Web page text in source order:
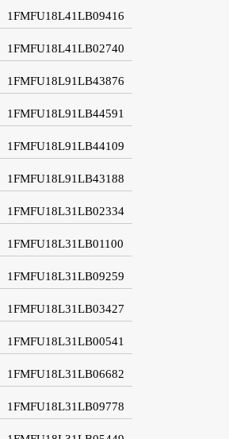
1FMFU18L41LB09416
1FMFU18L41LB02740
1FMFU18L91LB43876
1FMFU18L91LB44591
1FMFU18L91LB44109
1FMFU18L91LB43188
1FMFU18L31LB02334
1FMFU18L31LB01100
1FMFU18L31LB09259
1FMFU18L31LB03427
1FMFU18L31LB00541
1FMFU18L31LB06682
1FMFU18L31LB09778